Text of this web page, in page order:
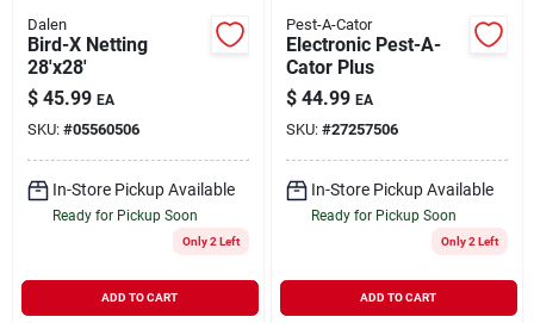
Dalen
Bird-X Netting
28'x28'
$ 45.99 EA
SKU: #05560506
In-Store Pickup Available
Ready for Pickup Soon
Only 2 Left
ADD TO CART
Pest-A-Cator
Electronic Pest-A-
Cator Plus
$ 44.99 EA
SKU: #27257506
In-Store Pickup Available
Ready for Pickup Soon
Only 2 Left
ADD TO CART